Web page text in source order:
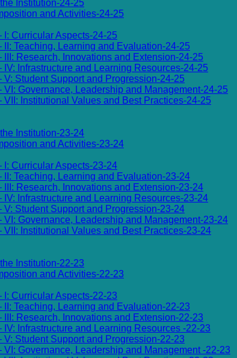
Institution-24-25
and Activities-24-25
I: Curricular Aspects-24-25
II: Teaching, Learning and Evaluation-24-25
III: Research, Innovations and Extension-24-25
IV: Infrastructure and Learning Resources-24-25
V: Student Support and Progression-24-25
VI: Governance, Leadership and Management-24-25
VII: Institutional Values and Best Practices-24-25
Institution-23-24
and Activities-23-24
I: Curricular Aspects-23-24
II: Teaching, Learning and Evaluation-23-24
III: Research, Innovations and Extension-23-24
IV: Infrastructure and Learning Resources-23-24
V: Student Support and Progression-23-24
VI: Governance, Leadership and Management-23-24
VII: Institutional Values and Best Practices-23-24
Institution-22-23
and Activities-22-23
I: Curricular Aspects-22-23
II: Teaching, Learning and Evaluation-22-23
III: Research, Innovations and Extension-22-23
IV: Infrastructure and Learning Resources -22-23
V: Student Support and Progression-22-23
VI: Governance, Leadership and Management -22-23